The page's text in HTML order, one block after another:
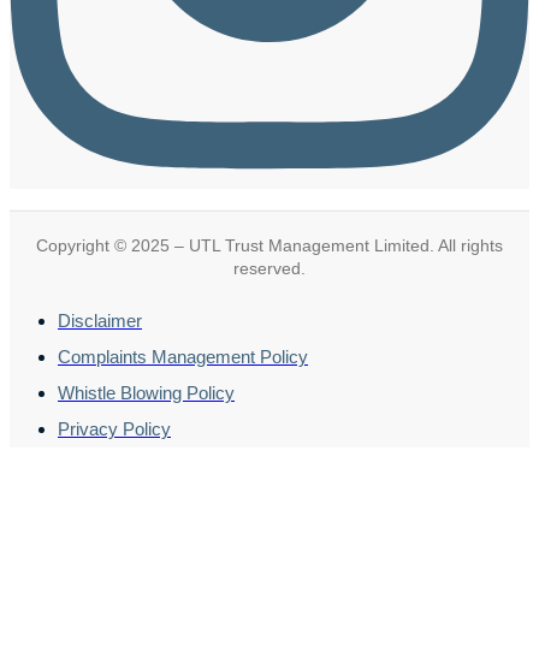
Copyright © 2025 – UTL Trust Management Limited. All rights
reserved.
Disclaimer
Complaints Management Policy
Whistle Blowing Policy
Privacy Policy